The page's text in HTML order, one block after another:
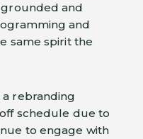
grounded and
and
same spirit the
rebranding
schedule due to
to engage with